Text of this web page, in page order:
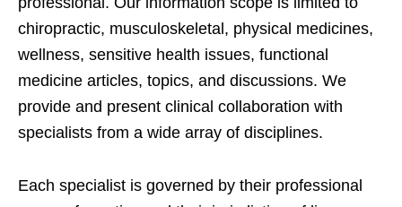
chiropractic, musculoskeletal, physical medicines,
wellness, sensitive health issues, functional
medicine articles, topics, and discussions. We
provide and present clinical collaboration with
specialists from a wide array of disciplines.
Each specialist is governed by their professional